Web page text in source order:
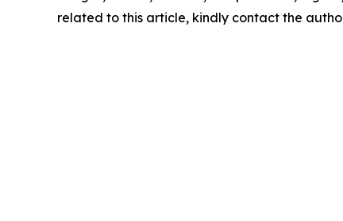
related to this article, kindly contact the